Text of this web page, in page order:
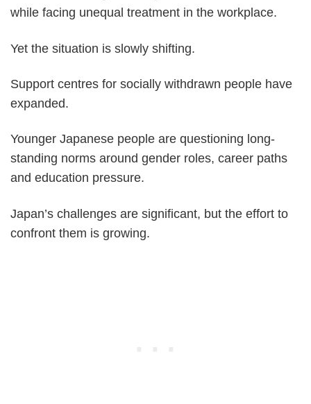
while facing unequal treatment in the workplace.
Yet the situation is slowly shifting.
Support centres for socially withdrawn people have
expanded.
Younger Japanese people are questioning long-
standing norms around gender roles, career paths
and education pressure.
Japan’s challenges are significant, but the effort to
confront them is growing.